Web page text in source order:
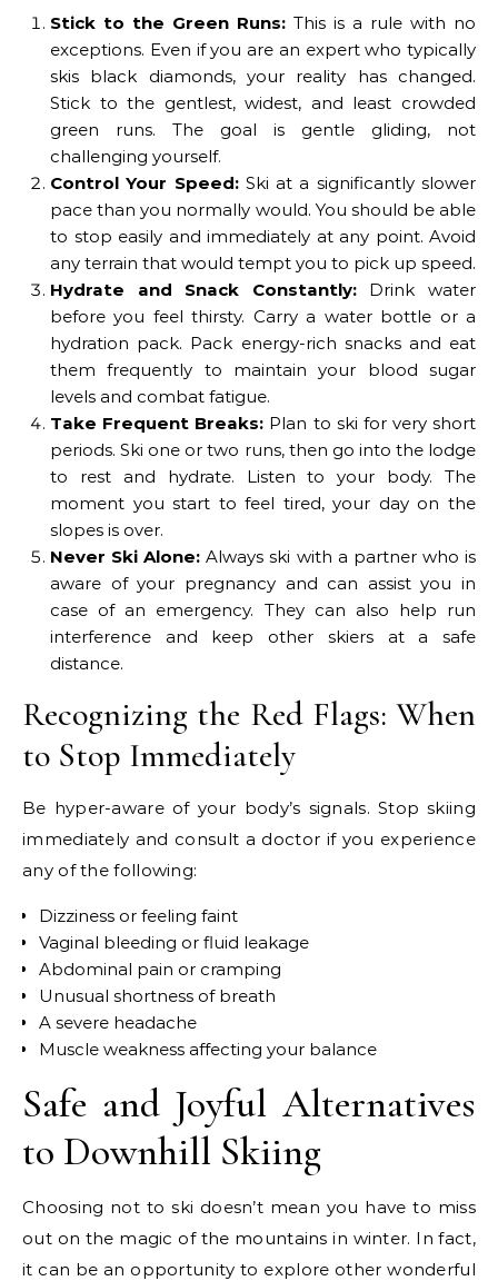
Stick to the Green Runs: This is a rule with no
exceptions. Even if you are an expert who typically
skis black diamonds, your reality has changed.
Stick to the gentlest, widest, and least crowded
green runs. The goal is gentle gliding, not
challenging yourself.
Control Your Speed:Ski at a significantly slower
pace than you normally would. You should be able
to stop easily and immediately at any point. Avoid
any terrain that would tempt you to pick up speed.
Hydrate and Snack Constantly:Drink water
before you feel thirsty. Carry a water bottle or a
hydration pack. Pack energy-rich snacks and eat
them frequently to maintain your blood sugar
levels and combat fatigue.
Take Frequent Breaks: Plan to ski for very short
periods. Ski one or two runs, then go into the lodge
to rest and hydrate. Listen to your body. The
moment you start to feel tired, your day on the
slopes is over.
Never Ski Alone: Always ski with a partner who is
aware of your pregnancy and can assist you in
case of an emergency. They can also help run
interference and keep other skiers at a safe
distance.
Recognizing the Red Flags: When
to Stop Immediately
Be hyper-aware of your body’s signals. Stop skiing
immediately and consult a doctor if you experience
any of the following:
Dizziness or feeling faint
Vaginal bleeding or fluid leakage
Abdominal pain or cramping
Unusual shortness of breath
A severe headache
Muscle weakness affecting your balance
Safe and Joyful Alternatives
to Downhill Skiing
Choosing not to ski doesn’t mean you have to miss
out on the magic of the mountains in winter. In fact,
it can be an opportunity to explore other wonderful